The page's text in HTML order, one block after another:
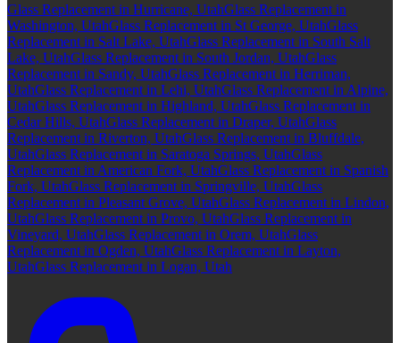
Glass Replacement in Hurricane, UtahGlass Replacement in
Washington, UtahGlass Replacement in St George, UtahGlass
Replacement in Salt Lake, UtahGlass Replacement in South Salt
Lake, UtahGlass Replacement in South Jordan, UtahGlass
Replacement in Sandy, UtahGlass Replacement in Herriman,
UtahGlass Replacement in Lehi, UtahGlass Replacement in Alpine,
UtahGlass Replacement in Highland, UtahGlass Replacement in
Cedar Hills, UtahGlass Replacement in Draper, UtahGlass
Replacement in Riverton, UtahGlass Replacement in Bluffdale,
UtahGlass Replacement in Saratoga Springs, UtahGlass
Replacement in American Fork, UtahGlass Replacement in Spanish
Fork, UtahGlass Replacement in Springville, UtahGlass
Replacement in Pleasant Grove, UtahGlass Replacement in Lindon,
UtahGlass Replacement in Provo, UtahGlass Replacement in
Vineyard, UtahGlass Replacement in Orem, UtahGlass
Replacement in Ogden, UtahGlass Replacement in Layton,
UtahGlass Replacement in Logan, Utah